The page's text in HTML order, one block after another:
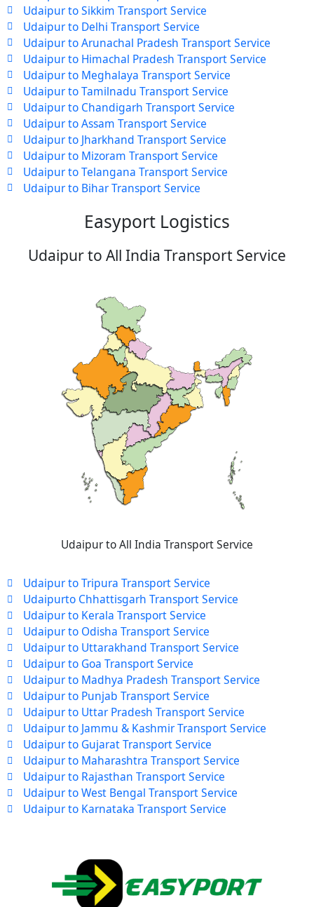
Udaipur to Sikkim Transport Service
Udaipur to Delhi Transport Service
Udaipur to Arunachal Pradesh Transport Service
Udaipur to Himachal Pradesh Transport Service
Udaipur to Meghalaya Transport Service
Udaipur to Tamilnadu Transport Service
Udaipur to Chandigarh Transport Service
Udaipur to Assam Transport Service
Udaipur to Jharkhand Transport Service
Udaipur to Mizoram Transport Service
Udaipur to Telangana Transport Service
Udaipur to Bihar Transport Service
Easyport Logistics
Udaipur to All India Transport Service
Udaipur to All India Transport Service
Udaipur to Tripura Transport Service
Udaipurto Chhattisgarh Transport Service
Udaipur to Kerala Transport Service
Udaipur to Odisha Transport Service
Udaipur to Uttarakhand Transport Service
Udaipur to Goa Transport Service
Udaipur to Madhya Pradesh Transport Service
Udaipur to Punjab Transport Service
Udaipur to Uttar Pradesh Transport Service
Udaipur to Jammu & Kashmir Transport Service
Udaipur to Gujarat Transport Service
Udaipur to Maharashtra Transport Service
Udaipur to Rajasthan Transport Service
Udaipur to West Bengal Transport Service
Udaipur to Karnataka Transport Service